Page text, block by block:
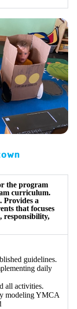
the program
curriculum.
Provides a
that focuses
responsibility,
guidelines.
daily
all activities.
modeling YMCA